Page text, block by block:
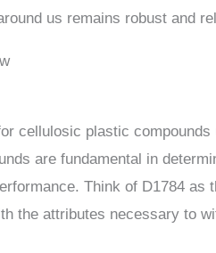
us remains robust and
cellulosic plastic compounds
are fundamental in
Think of D1784 as
the attributes necessary to